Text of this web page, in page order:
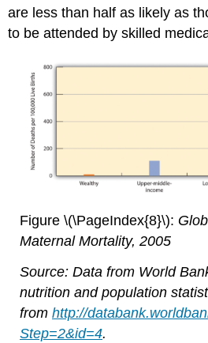
are less than half as likely as
to be attended by skilled
Figure \(\PageIndex{8}\):
Maternal Mortality, 2005
Source: Data from World
nutrition and population
from http://
Step=2&id=4.